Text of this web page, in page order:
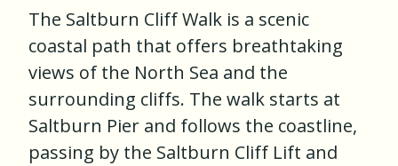
The Saltburn Cliff Walk is a scenic
coastal path that offers breathtaking
views of the North Sea and the
surrounding cliffs. The walk starts at
Saltburn Pier and follows the coastline,
passing by the Saltburn Cliff Lift and